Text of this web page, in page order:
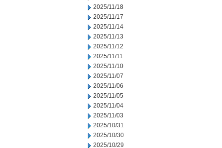
2025/11/18
2025/11/17
2025/11/14
2025/11/13
2025/11/12
2025/11/11
2025/11/10
2025/11/07
2025/11/06
2025/11/05
2025/11/04
2025/11/03
2025/10/31
2025/10/30
2025/10/29